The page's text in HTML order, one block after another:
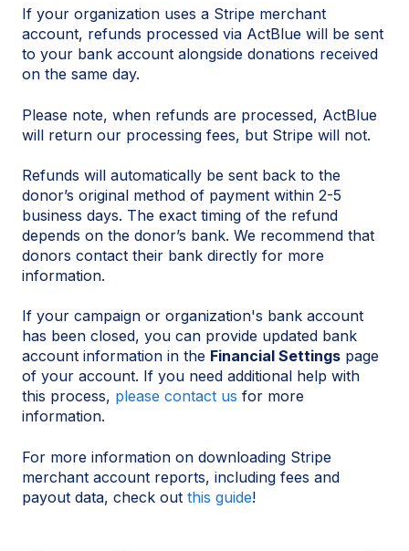
If your organization uses a Stripe merchant
account, refunds processed via ActBlue will be sent
to your bank account alongside donations received
on the same day.
Please note, when refunds are processed, ActBlue
will return our processing fees, but Stripe will not.
Refunds will automatically be sent back to the
donor’s original method of payment within 2-5
business days. The exact timing of the refund
depends on the donor’s bank. We recommend that
donors contact their bank directly for more
information.
If your campaign or organization's bank account
has been closed, you can provide updated bank
account information in the Financial Settings page
of your account. If you need additional help with
this process, please contact us for more
information.
For more information on downloading Stripe
merchant account reports, including fees and
payout data, check out this guide!